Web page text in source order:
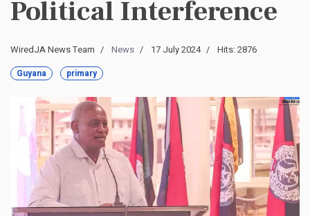
Political Interference
WiredJA News Team News 17 July 2024 Hits: 2876
Guyana primary